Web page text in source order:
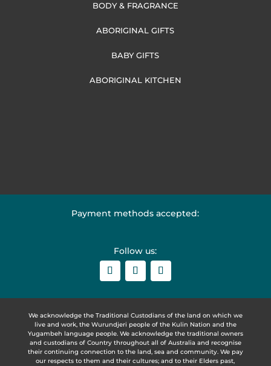
BODY & FRAGRANCE
ABORIGINAL GIFTS
BABY GIFTS
ABORIGINAL KITCHEN
Payment methods accepted:
Follow us:
We acknowledge the Traditional Custodians of the land on which we
live and work, the Wurundjeri people of the Kulin Nation and the
Yugambeh language people. We acknowledge the traditional owners
and custodians of Country throughout all of Australia and recognise
their continuing connection to the land, sea and community. We pay
our respects to them and their cultures; and to their Elders past,